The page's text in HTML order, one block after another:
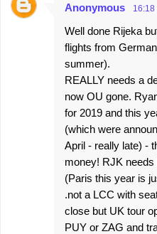
Anonymous 16:18
Well done Rijeka
flights from
summer).
REALLY needs a
now OU gone.
for 2019 and this
(which were
April - really late) -
money! RJK needs
(Paris this year is
.not a LCC with
close but UK tour
PUY or ZAG and